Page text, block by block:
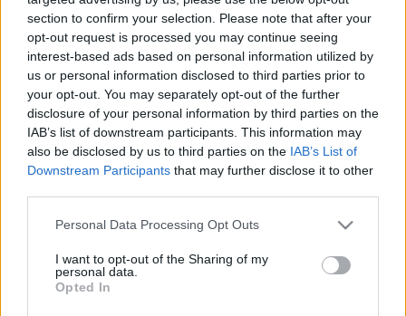
section to confirm your selection. Please note that after your
opt-out request is processed you may continue seeing
interest-based ads based on personal information utilized by
us or personal information disclosed to third parties prior to
your opt-out. You may separately opt-out of the further
disclosure of your personal information by third parties on the
IAB’s list of downstream participants. This information may
also be disclosed by us to third parties on the IAB’s List of
Downstream Participants that may further disclose it to other
Please note that this website/app uses one or more Google
not limited to your visit or usage behaviour. You may click to
grant or deny consent to Google and its third-party tags to
use your data for below specified purposes in below Google
Personal Data Processing Opt Outs
I want to opt-out of the Sharing of my
personal data.
Opted In